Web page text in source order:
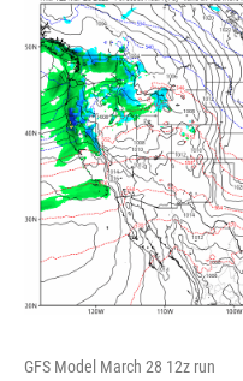
GFS Model March 28 12z run